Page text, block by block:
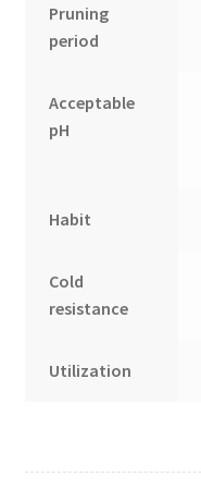
Pruning
period
Acceptable
pH
Habit
Cold
resistance
Utilization